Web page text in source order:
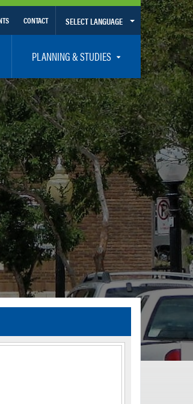
SELECT LANGUAGE
CONTACT
LEP
PLANNING & STUDIES
2050 Long Range Transportation Plan
Priority Projects
Improvement Program – TIP
Planning Work Program – UPWP
Bicycle/Pedestrian
Transit Planning and Studies
Traffic Operations/Safety
Management Process – CMP
TIA Guidelines
Resiliency Planning and Studies